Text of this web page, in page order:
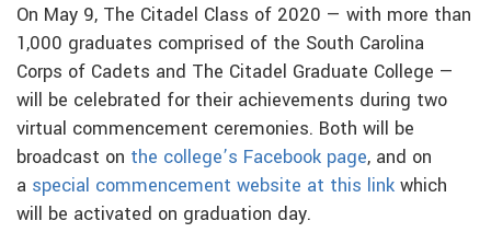
On May 9, The Citadel Class of 2020 — with more than
1,000 graduates comprised of the South Carolina
Corps of Cadets and The Citadel Graduate College —
will be celebrated for their achievements during two
virtual commencement ceremonies. Both will be
broadcast on the college’s Facebook page, and on
a special commencement website at this link which
will be activated on graduation day.